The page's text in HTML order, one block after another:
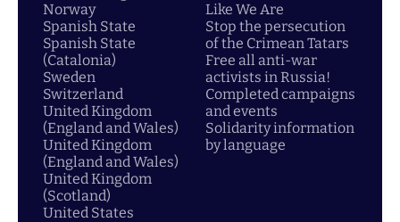
Norway
Spanish State
Spanish State
(Catalonia)
Sweden
Switzerland
United Kingdom
(England and Wales)
United Kingdom
(England and Wales)
United Kingdom
(Scotland)
United States
Like We Are
Stop the persecution
of the Crimean Tatars
Free all anti-war
activists in Russia!
Completed campaigns
and events
Solidarity information
by language